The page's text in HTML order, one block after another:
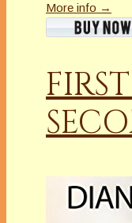
More info →